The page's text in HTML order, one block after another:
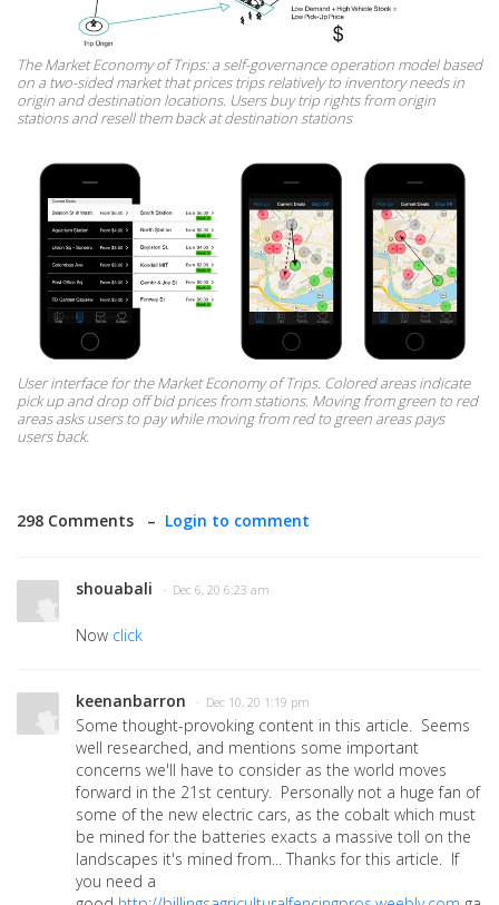
The Market Economy of Trips: a self-governance operation model based
on a two-sided market that prices trips relatively to inventory needs in
origin and destination locations. Users buy trip rights from origin
stations and resell them back at destination stations
User interface for the Market Economy of Trips. Colored areas indicate
pick up and drop off bid prices from stations. Moving from green to red
areas asks users to pay while moving from red to green areas pays
users back.
298 Comments – Login to comment
shouabali · Dec 6, 20 6:23 am
Now click
keenanbarron · Dec 10, 20 1:19 pm
Some thought-provoking content in this article. Seems
well researched, and mentions some important
concerns we'll have to consider as the world moves
forward in the 21st century. Personally not a huge fan of
some of the new electric cars, as the cobalt which must
be mined for the batteries exacts a massive toll on the
landscapes it's mined from... Thanks for this article. If
you need a